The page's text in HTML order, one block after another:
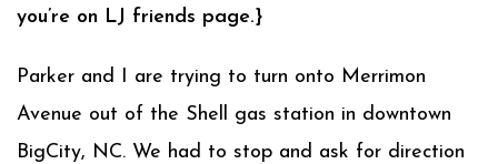
you’re on LJ friends page.}
Parker and I are trying to turn onto Merrimon
Avenue out of the Shell gas station in downtown
BigCity, NC. We had to stop and ask for direction